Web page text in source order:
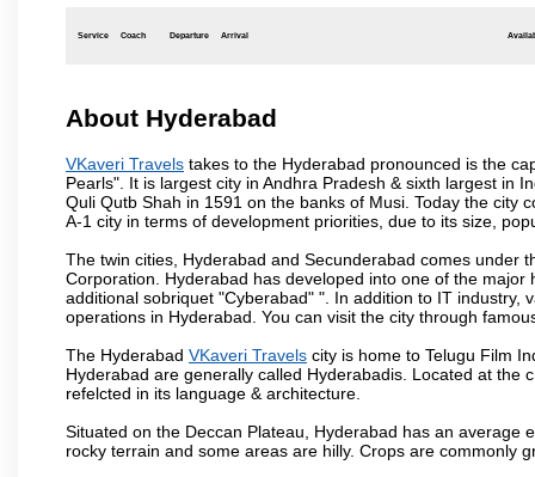
Service Coach Departure Arrival
About Hyderabad
VKaveri Travels takes to the Hyderabad pronounced is the
Pearls". It is largest city in Andhra Pradesh & sixth largest in
Quli Qutb Shah in 1591 on the banks of Musi. Today the city
A-1 city in terms of development priorities, due to its size,
The twin cities, Hyderabad and Secunderabad comes under
Corporation. Hyderabad has developed into one of the
additional sobriquet "Cyberabad" ". In addition to IT
operations in Hyderabad. You can visit the city through
The Hyderabad VKaveri Travels city is home to Telugu Film
Hyderabad are generally called Hyderabadis. Located at
refelcted in its language & architecture.
Situated on the Deccan Plateau, Hyderabad has an
rocky terrain and some areas are hilly. Crops are commonly